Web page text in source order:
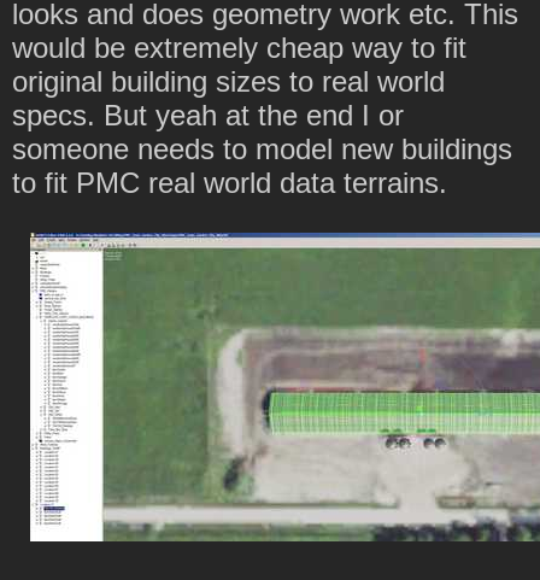
looks and does geometry work etc. This
would be extremely cheap way to fit
original building sizes to real world
specs. But yeah at the end I or
someone needs to model new buildings
to fit PMC real world data terrains.